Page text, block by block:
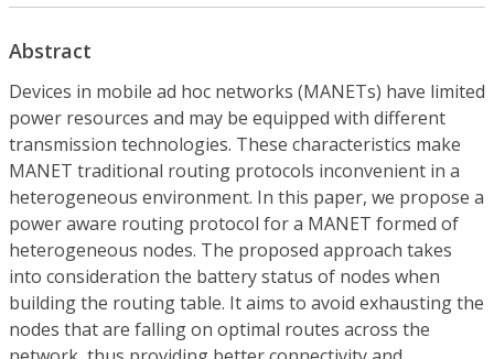
Abstract
Devices in mobile ad hoc networks (MANETs) have limited
power resources and may be equipped with different
transmission technologies. These characteristics make
MANET traditional routing protocols inconvenient in a
heterogeneous environment. In this paper, we propose a
power aware routing protocol for a MANET formed of
heterogeneous nodes. The proposed approach takes
into consideration the battery status of nodes when
building the routing table. It aims to avoid exhausting the
nodes that are falling on optimal routes across the